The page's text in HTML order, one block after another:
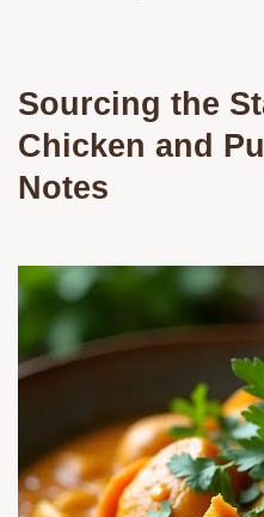
Sourcing the
Chicken and
Notes